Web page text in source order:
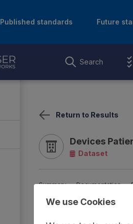
Published standards Future
Search
Return to Results
Devices
Dataset
Summary Documentation
We use Cookies